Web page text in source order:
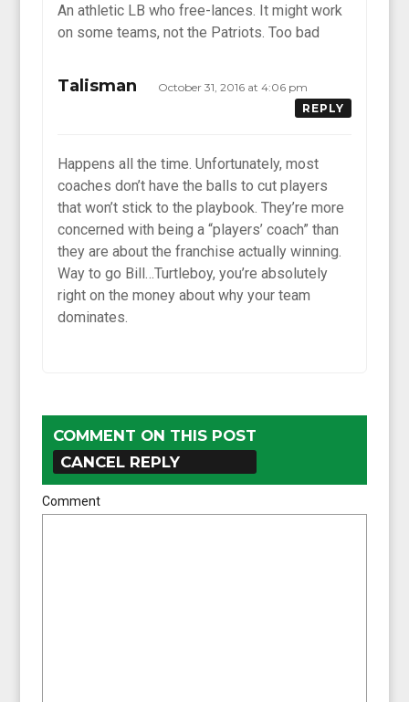
An athletic LB who free-lances. It might work
on some teams, not the Patriots. Too bad
Talisman
October 31, 2016 at 4:06 pm
REPLY
Happens all the time. Unfortunately, most
coaches don’t have the balls to cut players
that won’t stick to the playbook. They’re more
concerned with being a “players’ coach” than
they are about the franchise actually winning.
Way to go Bill…Turtleboy, you’re absolutely
right on the money about why your team
dominates.
COMMENT ON THIS POST
CANCEL REPLY
Comment